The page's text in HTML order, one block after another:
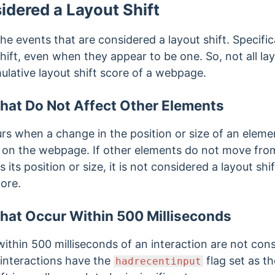
a Layout Shift
events that are considered a layout shift.
even when they appear to be one. So, not all
layout shift score of a webpage.
Do Not Affect Other Elements
when a change in the position or size of an
the webpage. If other elements do not move
its position or size, it is not considered a layout
Occur Within 500 Milliseconds
500 milliseconds of an interaction are not
have the hadrecentinput flag set as